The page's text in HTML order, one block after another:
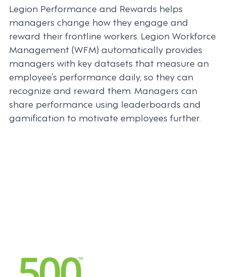
Legion Performance and Rewards helps
managers change how they engage and
reward their frontline workers. Legion Workforce
Management (WFM) automatically provides
managers with key datasets that measure an
employee’s performance daily, so they can
recognize and reward them. Managers can
share performance using leaderboards and
gamification to motivate employees further.